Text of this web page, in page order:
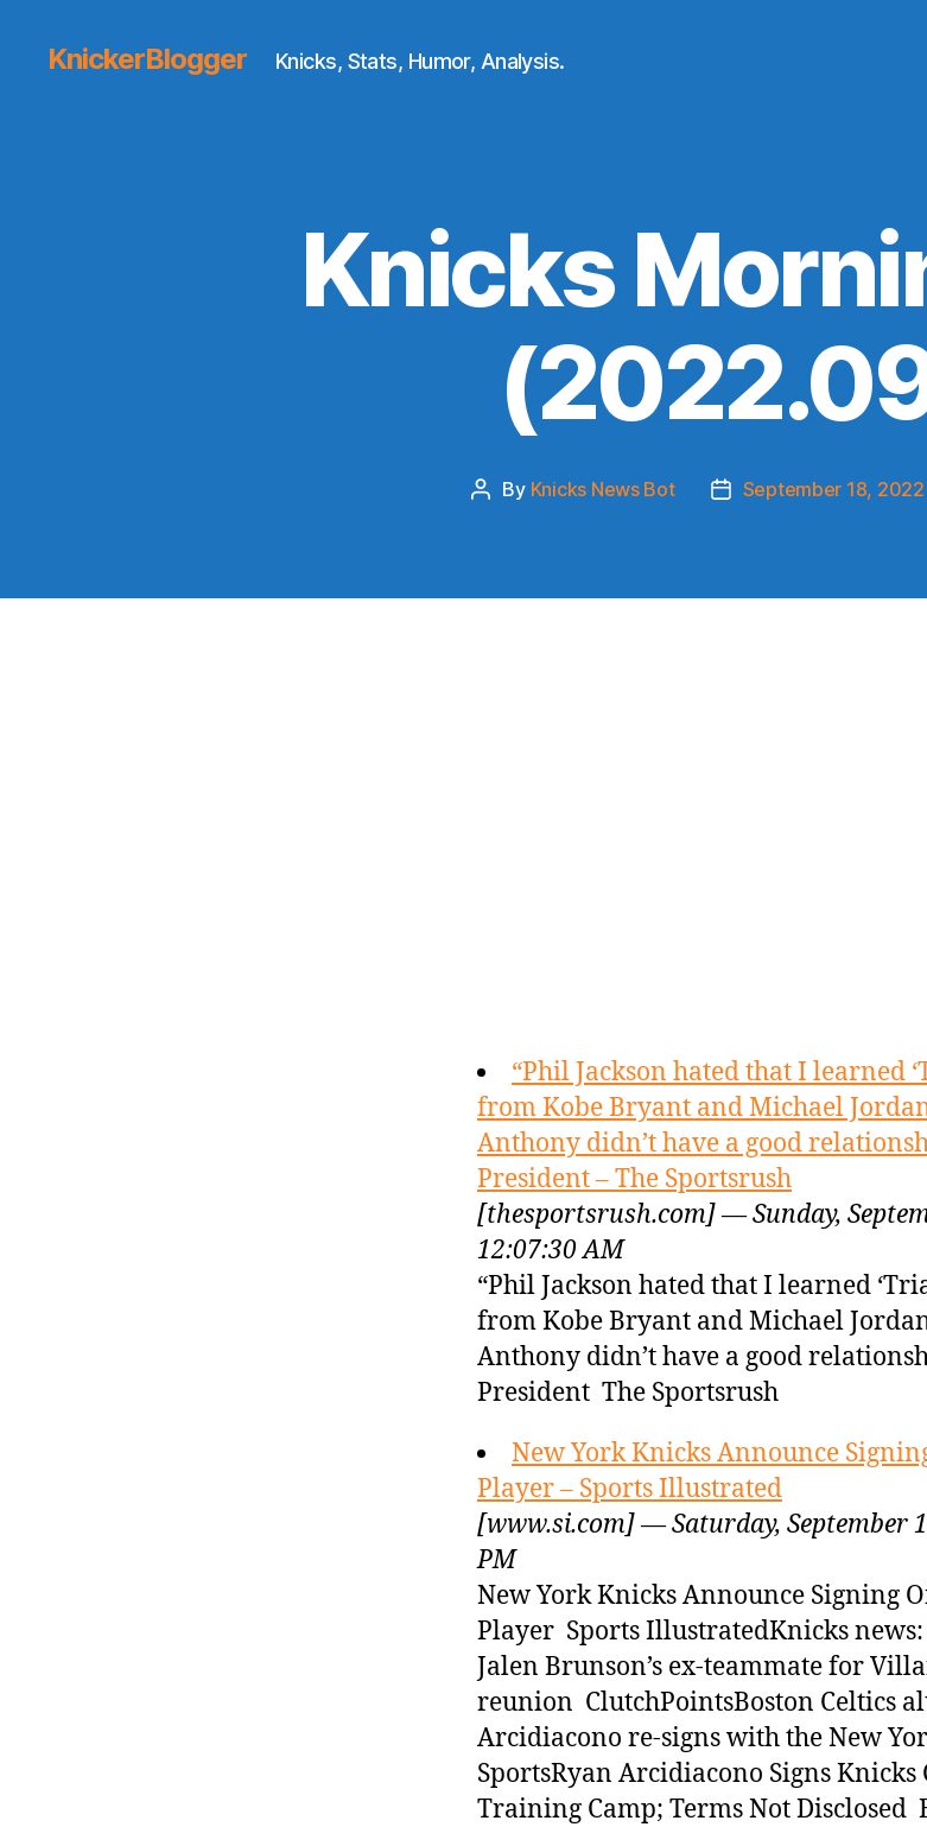
KnickerBlogger Knicks, Stats, Humor, Analysis.
Knicks
Post
By Knicks News Bot
PostSeptember 18, 2022
“Phil Jackson hated that I learned
from Kobe Bryant and Michael
Anthony didn’t have a good
President – The Sportsrush
[thesportsrush.com] — Sunday,
12:07:30 AM
“Phil Jackson hated that I learned
from Kobe Bryant and Michael
Anthony didn’t have a good
President The Sportsrush
New York Knicks Announce
Player – Sports Illustrated
[www.si.com] — Saturday, September
PM
New York Knicks Announce Signing
Player Sports IllustratedKnicks
Jalen Brunson’s ex-teammate for
reunion ClutchPointsBoston Celtics
Arcidiacono re-signs with the New
SportsRyan Arcidiacono Signs
Training Camp; Terms Not Disclosed